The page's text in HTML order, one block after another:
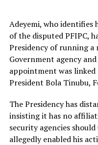
Adeyemi, who identifies
of the disputed PFIPC,
Presidency of running
Government agency
appointment was
President Bola Tinubu,
The Presidency has
insisting it has no
security agencies
allegedly enabled his